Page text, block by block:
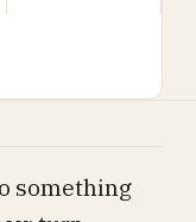
something